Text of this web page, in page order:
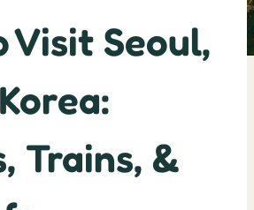
Visit Seoul,
Trains, &